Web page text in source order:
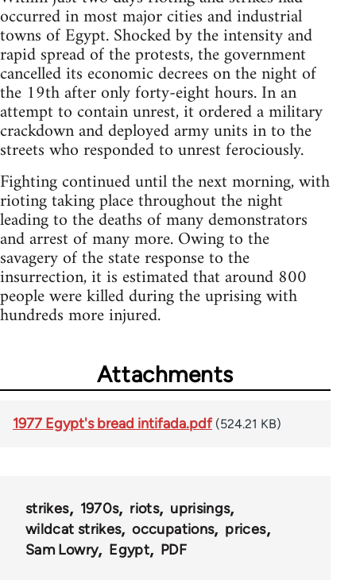
occurred in most major cities and industrial
towns of Egypt. Shocked by the intensity and
rapid spread of the protests, the government
cancelled its economic decrees on the night of
the 19th after only forty-eight hours. In an
attempt to contain unrest, it ordered a military
crackdown and deployed army units in to the
streets who responded to unrest ferociously.
Fighting continued until the next morning, with
rioting taking place throughout the night
leading to the deaths of many demonstrators
and arrest of many more. Owing to the
savagery of the state response to the
insurrection, it is estimated that around 800
people were killed during the uprising with
hundreds more injured.
Attachments
1977 Egypt's bread intifada.pdf (524.21 KB)
strikes 1970s riots
uprisings
wildcat strikes
occupations
prices
Sam Lowry
Egypt PDF